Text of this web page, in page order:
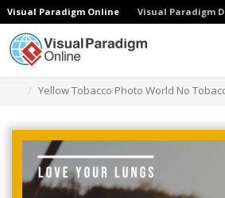
Visual Paradigm Online Visual Paradigm
Yellow Tobacco Photo World No